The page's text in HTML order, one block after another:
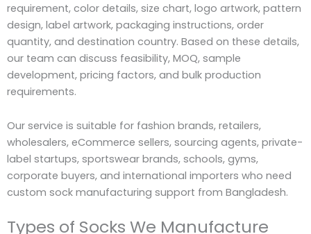
requirement, color details, size chart, logo artwork, pattern
design, label artwork, packaging instructions, order
quantity, and destination country. Based on these details,
our team can discuss feasibility, MOQ, sample
development, pricing factors, and bulk production
requirements.
Our service is suitable for fashion brands, retailers,
wholesalers, eCommerce sellers, sourcing agents, private-
label startups, sportswear brands, schools, gyms,
corporate buyers, and international importers who need
custom sock manufacturing support from Bangladesh.
Types of Socks We Manufacture